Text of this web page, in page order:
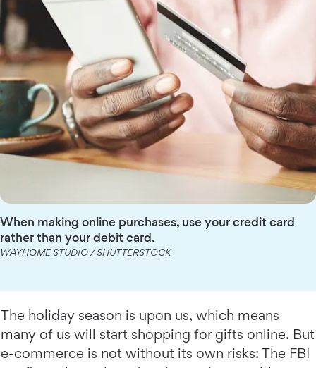
When making online purchases, use your credit card
rather than your debit card.
WAYHOME STUDIO / SHUTTERSTOCK
The holiday season is upon us, which means
many of us will start shopping for gifts online. But
e-commerce is not without its own risks: The FBI